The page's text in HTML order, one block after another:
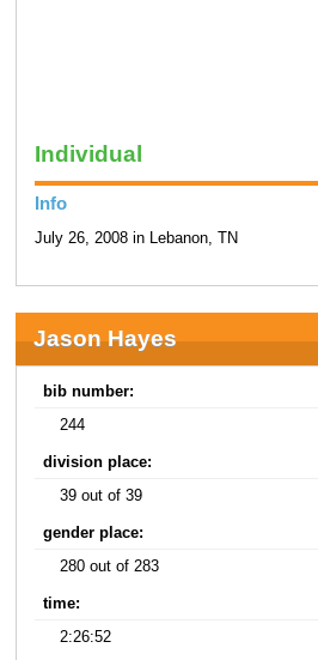
Individual
Info
July 26, 2008 in Lebanon, TN
Jason Hayes
bib number:
244
division place:
39 out of 39
gender place:
280 out of 283
time:
2:26:52